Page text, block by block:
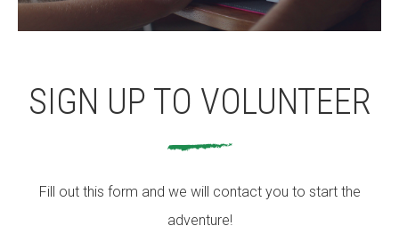
SIGN UP TO VOLUNTEER
Fill out this form and we will contact you to start the
adventure!